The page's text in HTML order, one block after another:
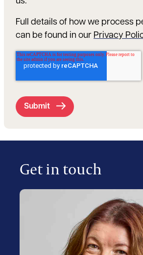
Full details of how we process
can be found in our Privacy
Get in touch